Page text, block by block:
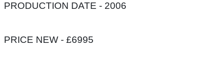
PRODUCTION DATE - 2006
PRICE NEW - £6995